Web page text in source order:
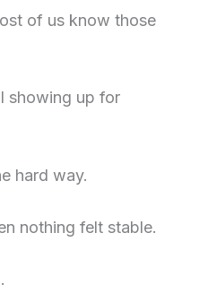
of us know those
showing up for
hard way.
nothing felt stable.